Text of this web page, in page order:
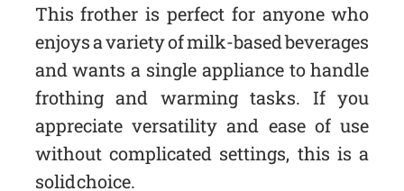
This frother is perfect for anyone who
enjoys a variety of milk-based beverages
and wants a single appliance to handle
frothing and warming tasks. If you
appreciate versatility and ease of use
without complicated settings, this is a
solid choice.